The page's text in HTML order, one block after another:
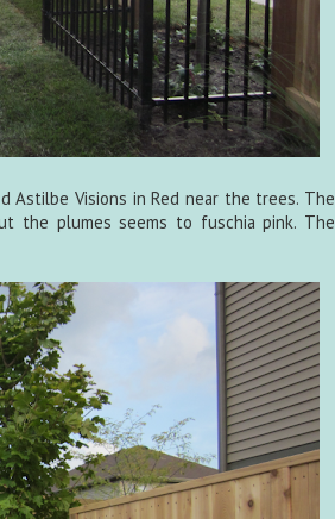
Astilbe Visions in Red near the trees. The
the plumes seems to fuschia pink. The